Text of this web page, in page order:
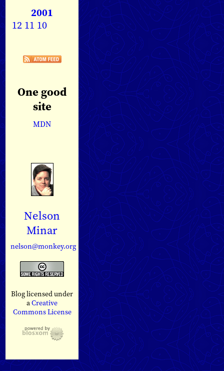
2001
12 11 10
One good
site
MDN
Nelson
Minar
nelson@monkey.org
Blog licensed under
aCreative
Commons License